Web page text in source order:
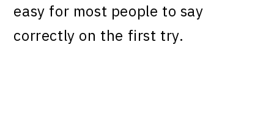
easy for most people to say
correctly on the first try.